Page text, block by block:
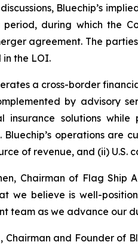
Bluechip’s
period, during which the
agreement. The
in the LOI.
a cross-border
by advisory
insurance solutions
Bluechip’s operations are
of revenue, and (ii) U.S.
Chairman of Flag Ship
we believe is well-
team as we advance our
Chairman and Founder of